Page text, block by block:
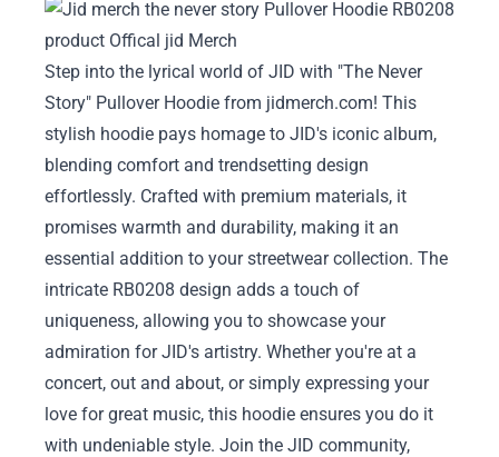
Step into the lyrical world of JID with "The Never
Story" Pullover Hoodie from jidmerch.com! This
stylish hoodie pays homage to JID's iconic album,
blending comfort and trendsetting design
effortlessly. Crafted with premium materials, it
promises warmth and durability, making it an
essential addition to your streetwear collection. The
intricate RB0208 design adds a touch of
uniqueness, allowing you to showcase your
admiration for JID's artistry. Whether you're at a
concert, out and about, or simply expressing your
love for great music, this hoodie ensures you do it
with undeniable style. Join the JID community,